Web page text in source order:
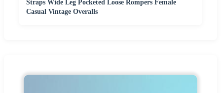
Straps Wide Leg Pocketed Loose Rompers Female
Casual Vintage Overalls